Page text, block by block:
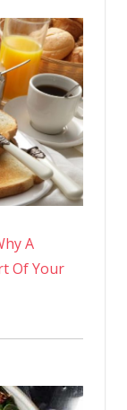
A
Of Your